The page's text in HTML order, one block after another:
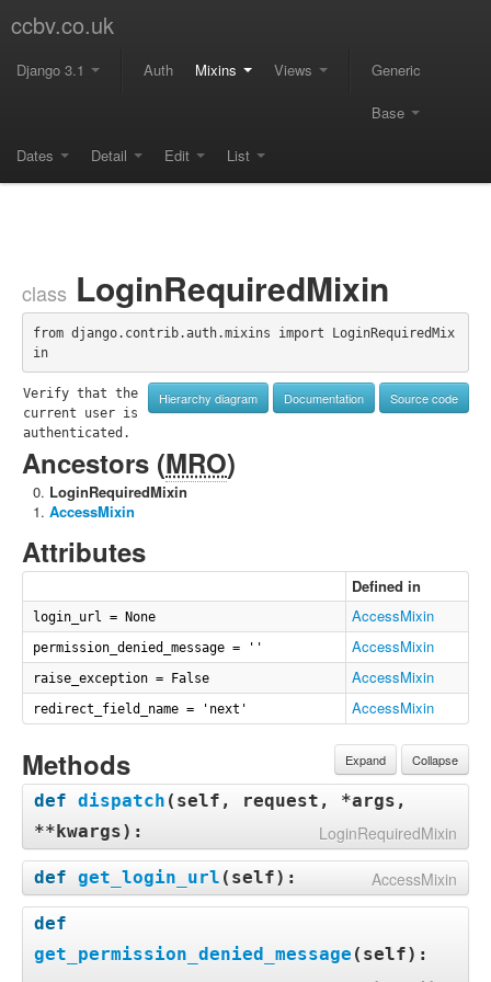
ccbv.co.uk
Django 3.1 Auth Mixins Views Generic
Base
Dates Detail Edit List
class LoginRequiredMixin
from django.contrib.auth.mixins import LoginRequiredMix
in
Hierarchy diagram Documentation Source code
Verify that the
current user is
authenticated.
Ancestors (MRO)
LoginRequiredMixin
AccessMixin
Attributes
Defined in
login_url = None AccessMixin
permission_denied_message = '' AccessMixin
raise_exception = False AccessMixin
redirect_field_name = 'next' AccessMixin
Expand Collapse
Methods
def dispatch ( self, request, *args,
**kwargs): LoginRequiredMixin
def get_login_url ( self): AccessMixin
def
get_permission_denied_message ( self):